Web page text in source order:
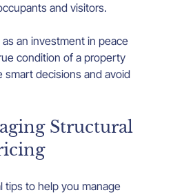
and visitors.
an investment in peace
condition of a property
smart decisions and avoid
Structural
tips to help you manage